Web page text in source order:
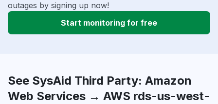
outages by signing up now!
Start monitoring for free
See SysAid Third Party: Amazon
Web Services → AWS rds-us-west-